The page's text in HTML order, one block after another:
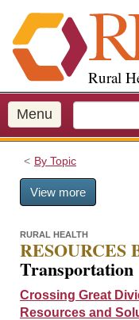
i
p
o
m
a
Rural
Menu
By Topic
View more
RURAL HEALTH
RESOURCES
Transportation
Crossing Great
Resources and